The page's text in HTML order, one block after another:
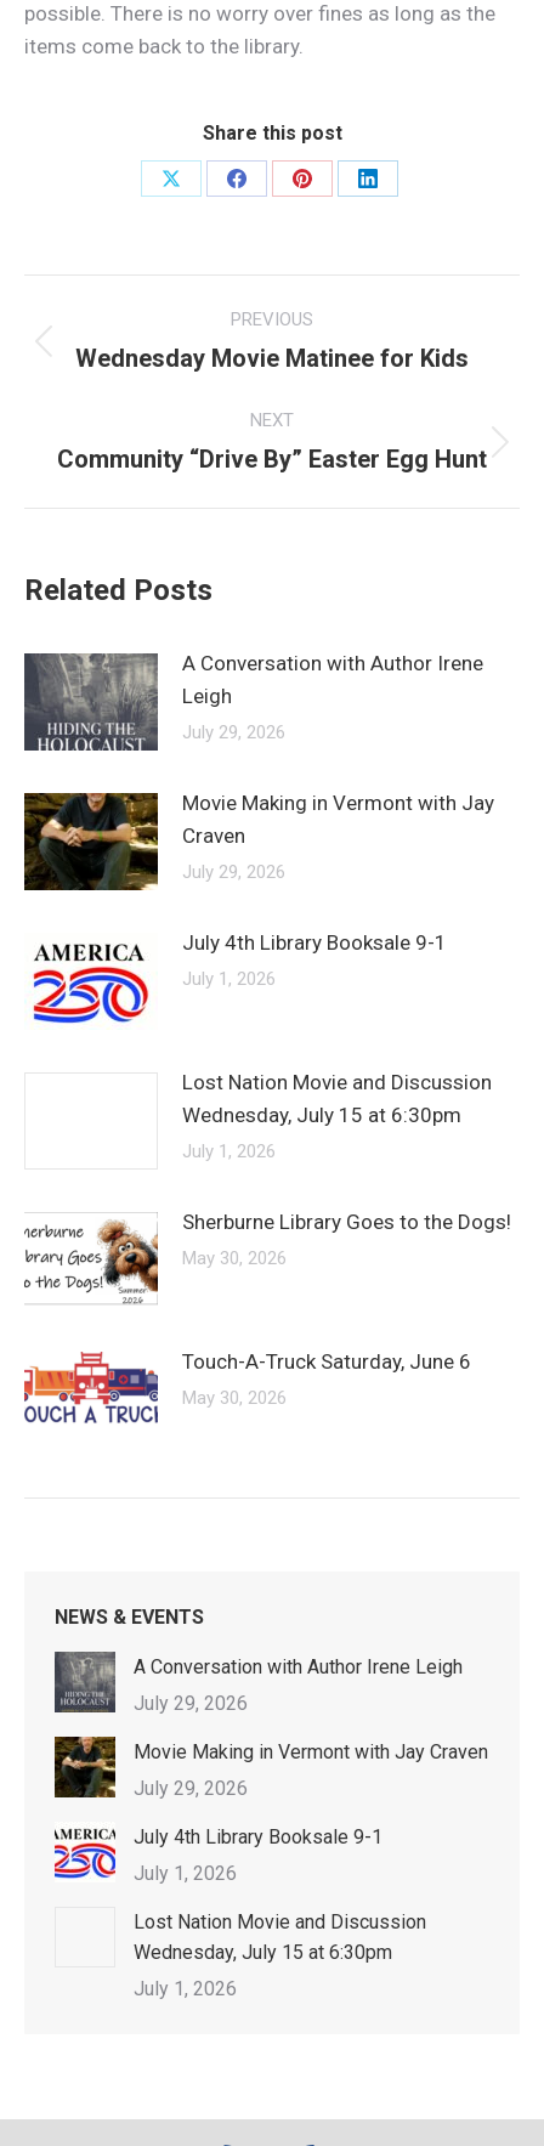
possible. There is no worry over fines as long as the
items come back to the library.
Share this post
Share
Share
Share
Share
navigation
PREVIOUS
Previous
Wednesday Movie Matinee for Kids
NEXT
Next
Community “Drive By” Easter Egg Hunt
Related Posts
A Conversation with Author Irene
Leigh
July 29, 2026
Movie Making in Vermont with Jay
Craven
July 29, 2026
July 4th Library Booksale 9-1
July 1, 2026
Lost Nation Movie and Discussion
Wednesday, July 15 at 6:30pm
July 1, 2026
Sherburne Library Goes to the Dogs!
May 30, 2026
Touch-A-Truck Saturday, June 6
May 30, 2026
NEWS & EVENTS
A Conversation with Author Irene Leigh
July 29, 2026
Movie Making in Vermont with Jay Craven
July 29, 2026
July 4th Library Booksale 9-1
July 1, 2026
Lost Nation Movie and Discussion
Wednesday, July 15 at 6:30pm
July 1, 2026